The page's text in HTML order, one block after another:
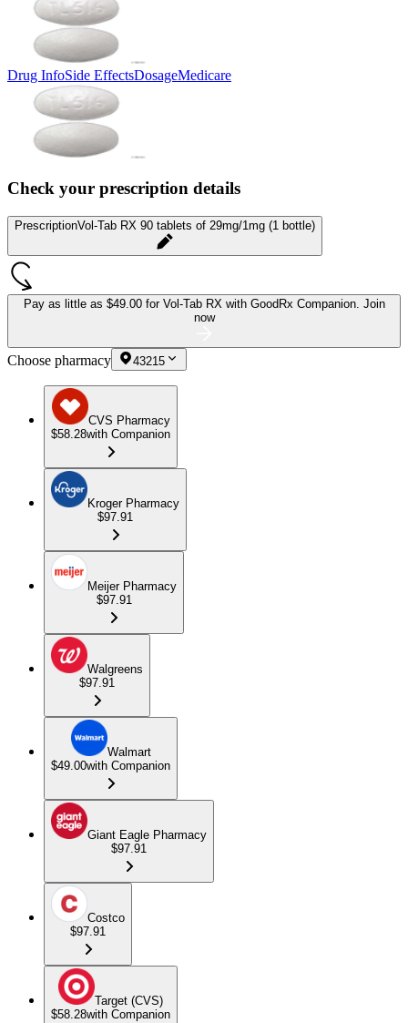
Drug InfoSide EffectsDosageMedicare
Check your prescription details
PrescriptionVol-Tab RX 90 tablets of 29mg/1mg (1 bottle)
Pay as little as $49.00 for Vol-Tab RX with GoodRx Companion. Join
now
Choose pharmacy 43215
CVS Pharmacy
$58.28with Companion
Kroger Pharmacy
$97.91
Meijer Pharmacy
$97.91
Walgreens
$97.91
Walmart
$49.00with Companion
Giant Eagle Pharmacy
$97.91
Costco
$97.91
Target (CVS)
$58.28with Companion